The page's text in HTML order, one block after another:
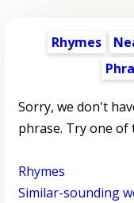
Rhymes
Sorry, we don't
phrase. Try one of
Rhymes
Similar-sounding